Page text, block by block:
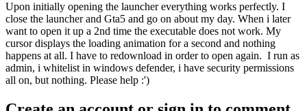
Upon initially opening the launcher everything works perfectly. I
close the launcher and Gta5 and go on about my day. When i later
want to open it up a 2nd time the executable does not work. My
cursor displays the loading animation for a second and nothing
happens at all. I have to redownload in order to open again. I run as
admin, i whitelist in windows defender, i have security permissions
all on, but nothing. Please help :')